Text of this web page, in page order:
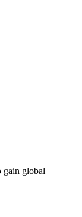
gain global